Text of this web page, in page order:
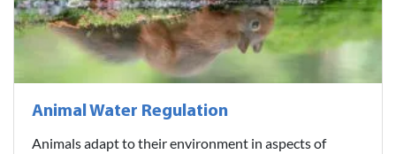
Animal Water Regulation
Animals adapt to their environment in aspects of